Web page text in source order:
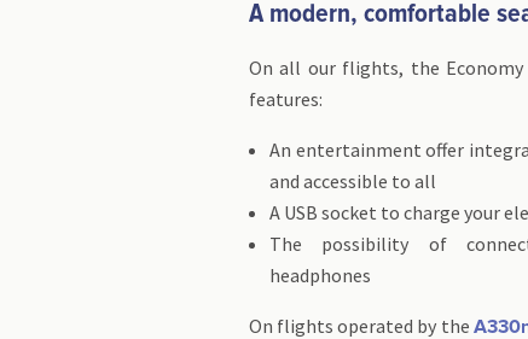
A modern, comfortable
On all our flights, the Economy
features:
An entertainment offer
and accessible to all
A USB socket to charge your
The possibility of
headphones
On flights operated by the